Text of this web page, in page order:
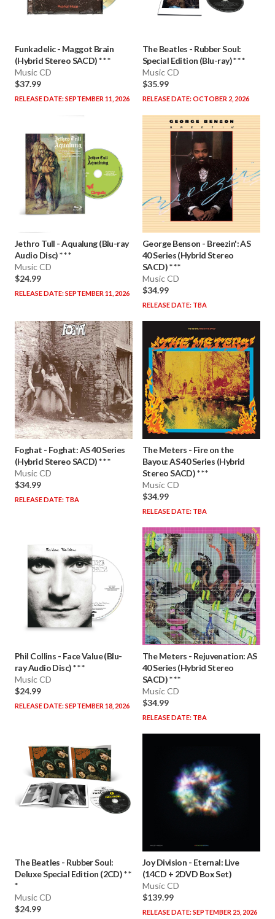
Funkadelic - Maggot Brain
(Hybrid Stereo SACD) * * *
Music CD
$37.99
RELEASE DATE: SEPTEMBER 11, 2026
The Beatles - Rubber Soul:
Special Edition (Blu-ray) * * *
Music CD
$35.99
RELEASE DATE: OCTOBER 2, 2026
Jethro Tull -Aqualung (Blu-ray
Audio Disc) * * *
Music CD
$24.99
RELEASE DATE: SEPTEMBER 11, 2026
George Benson - Breezin': AS
40 Series (Hybrid Stereo
SACD) * * *
Music CD
$34.99
RELEASE DATE: TBA
Foghat - Foghat: AS 40 Series
(Hybrid Stereo SACD) * * *
Music CD
$34.99
RELEASE DATE: TBA
The Meters - Fire on the
Bayou: AS 40 Series (Hybrid
Stereo SACD) * * *
Music CD
$34.99
RELEASE DATE: TBA
Phil Collins - Face Value (Blu-
ray Audio Disc) * * *
Music CD
$24.99
RELEASE DATE: SEPTEMBER 18, 2026
The Meters - Rejuvenation: AS
40 Series (Hybrid Stereo
SACD) * * *
Music CD
$34.99
RELEASE DATE: TBA
The Beatles - Rubber Soul:
Deluxe Special Edition (2CD) * *
*
Music CD
$24.99
Joy Division - Eternal: Live
(14CD + 2DVD Box Set)
Music CD
$139.99
RELEASE DATE: SEPTEMBER 25, 2026